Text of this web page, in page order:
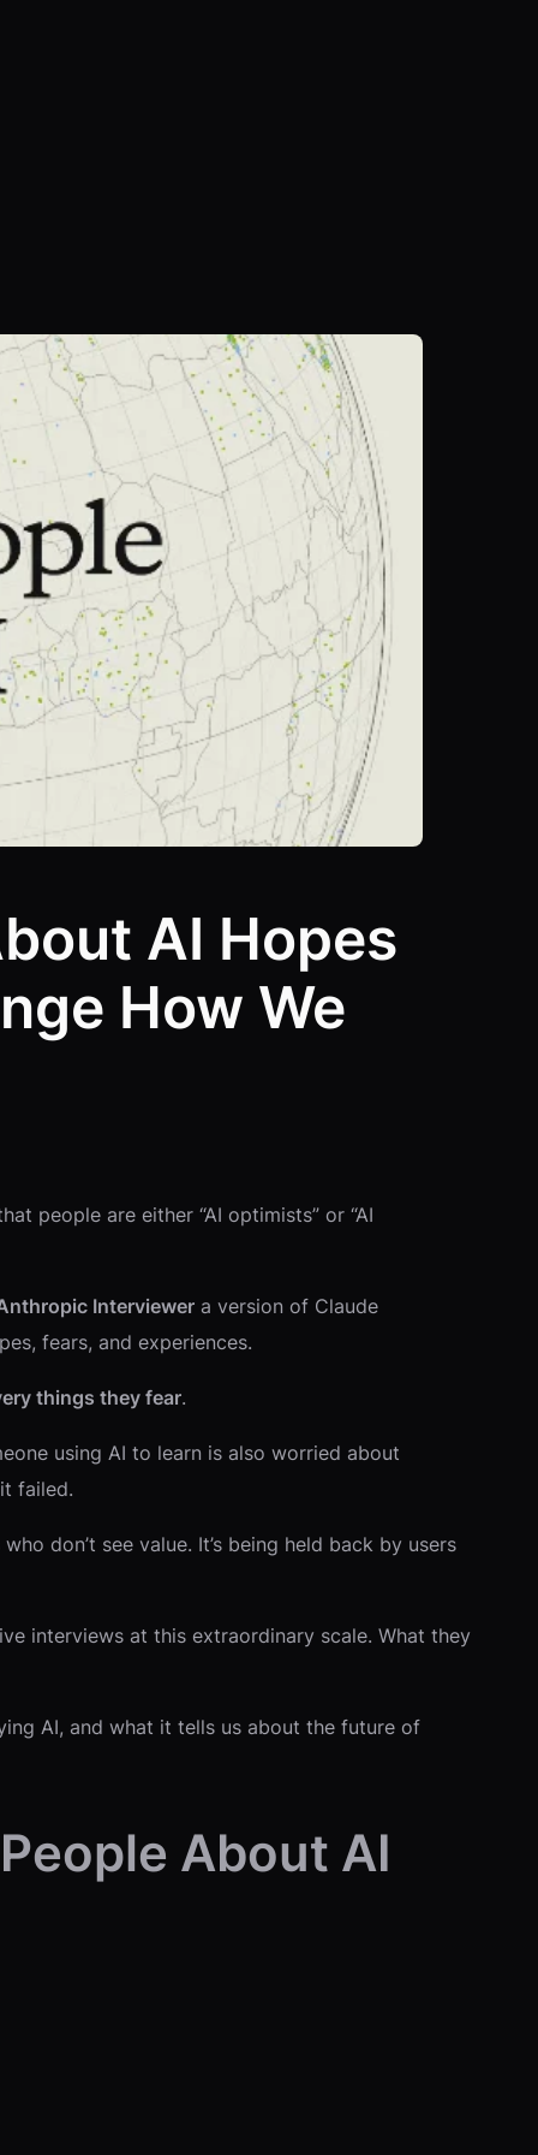
AI Hopes
How We
people are either “AI optimists” or “AI
Interviewer a version of Claude
fears, and experiences.
things they fear.
using AI to learn is also worried about
failed.
don’t see value. It’s being held back by users
interviews at this extraordinary scale. What they
AI, and what it tells us about the future of
About AI